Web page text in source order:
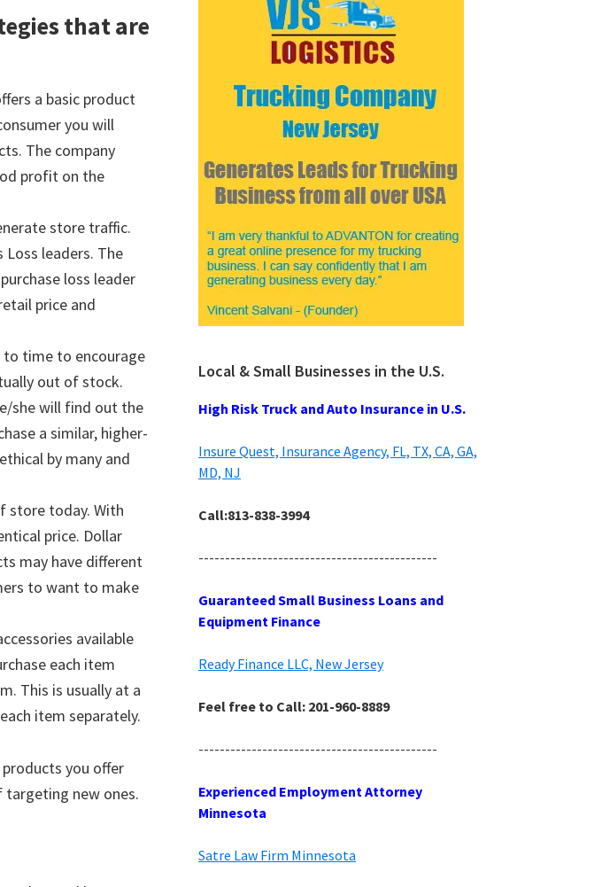
that are
a basic product
you will
The company
profit on the
store traffic.
leaders. The
loss leader
price and
to time to encourage
out of stock.
she will find out the
a similar, higher-
by many and
store today. With
price. Dollar
may have different
to want to make
available
each item
This is usually at a
item separately.
you offer
new ones.
Local & Small Businesses in the U.S.
High Risk Truck and Auto Insurance in U.S.
Insure Quest, Insurance Agency, FL, TX, CA, GA,
MD, NJ
Call:813-838-3994
---------------------------------------------
Guaranteed Small Business Loans and
Equipment Finance
Ready Finance LLC, New Jersey
Feel free to Call: 201-960-8889
---------------------------------------------
Experienced Employment Attorney
Minnesota
Satre Law Firm Minnesota